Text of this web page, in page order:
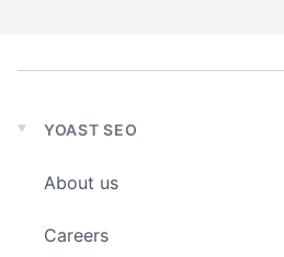
Expand
menu
YOAST SEO
About us
Careers